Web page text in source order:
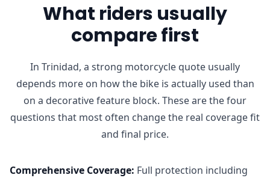
What riders usually
compare first
In Trinidad, a strong motorcycle quote usually
depends more on how the bike is actually used than
on a decorative feature block. These are the four
questions that most often change the real coverage fit
and final price.
Comprehensive Coverage: Full protection including